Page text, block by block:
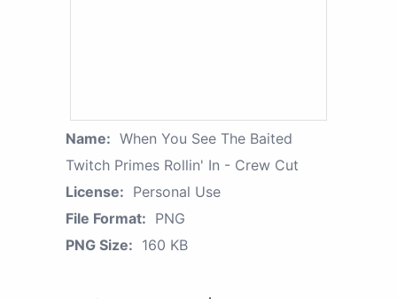
Name: When You See The Baited
Twitch Primes Rollin' In - Crew Cut
License: Personal Use
File Format: PNG
PNG Size: 160 KB